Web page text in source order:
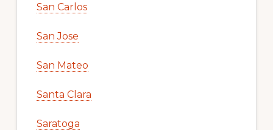
San Carlos
San Jose
San Mateo
Santa Clara
Saratoga